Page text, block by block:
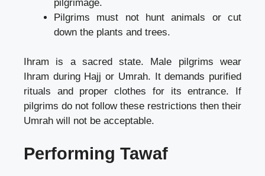
pilgrimage.
Pilgrims must not hunt animals or cut
down the plants and trees.
Ihram is a sacred state. Male pilgrims wear
Ihram during Hajj or Umrah. It demands purified
rituals and proper clothes for its entrance. If
pilgrims do not follow these restrictions then their
Umrah will not be acceptable.
Performing Tawaf